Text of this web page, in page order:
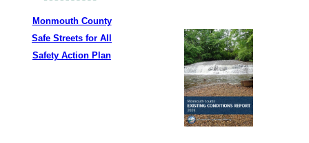
Monmouth County
Safe Streets for All
Safety Action Plan